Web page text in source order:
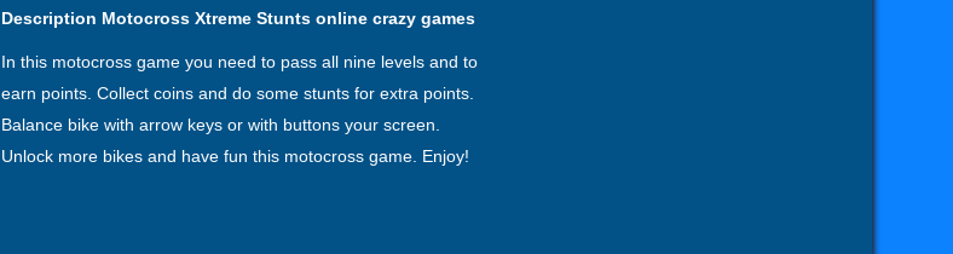
Description Motocross Xtreme Stunts online crazy games
In this motocross game you need to pass all nine levels and to
earn points. Collect coins and do some stunts for extra points.
Balance bike with arrow keys or with buttons your screen.
Unlock more bikes and have fun this motocross game. Enjoy!